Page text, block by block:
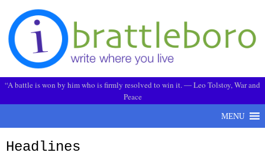
Skip to content
“A battle is won by him who is firmly resolved to win it. ― Leo Tolstoy, War and
Peace
MENU
Headlines